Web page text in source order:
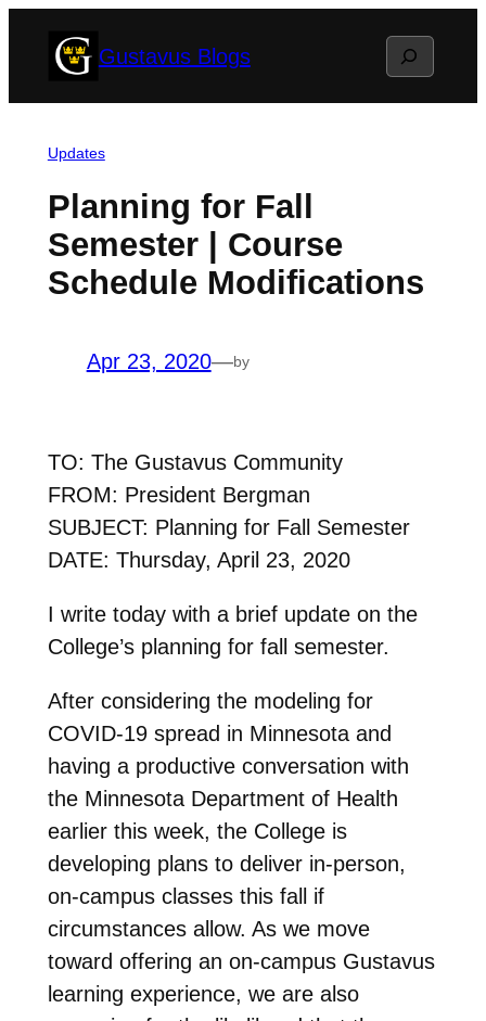
Gustavus Blogs Search
Updates
Planning for Fall
Semester | Course
Schedule Modifications
Apr 23, 2020—by
TO: The Gustavus Community
FROM: President Bergman
SUBJECT: Planning for Fall Semester
DATE: Thursday, April 23, 2020
I write today with a brief update on the
College’s planning for fall semester.
After considering the modeling for
COVID-19 spread in Minnesota and
having a productive conversation with
the Minnesota Department of Health
earlier this week, the College is
developing plans to deliver in-person,
on-campus classes this fall if
circumstances allow. As we move
toward offering an on-campus Gustavus
learning experience, we are also